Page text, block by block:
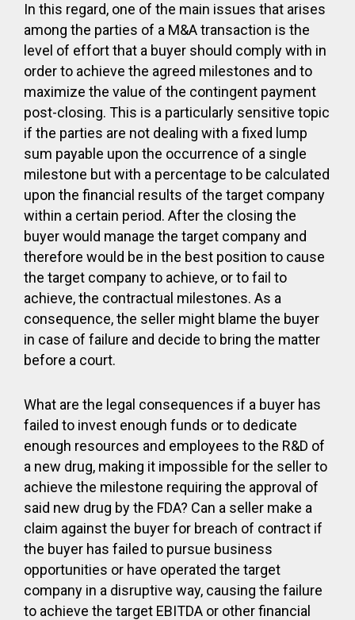
In this regard, one of the main issues that arises
among the parties of a M&A transaction is the
level of effort that a buyer should comply with in
order to achieve the agreed milestones and to
maximize the value of the contingent payment
post-closing. This is a particularly sensitive topic
if the parties are not dealing with a fixed lump
sum payable upon the occurrence of a single
milestone but with a percentage to be calculated
upon the financial results of the target company
within a certain period. After the closing the
buyer would manage the target company and
therefore would be in the best position to cause
the target company to achieve, or to fail to
achieve, the contractual milestones. As a
consequence, the seller might blame the buyer
in case of failure and decide to bring the matter
before a court.
What are the legal consequences if a buyer has
failed to invest enough funds or to dedicate
enough resources and employees to the R&D of
a new drug, making it impossible for the seller to
achieve the milestone requiring the approval of
said new drug by the FDA? Can a seller make a
claim against the buyer for breach of contract if
the buyer has failed to pursue business
opportunities or have operated the target
company in a disruptive way, causing the failure
to achieve the target EBITDA or other financial